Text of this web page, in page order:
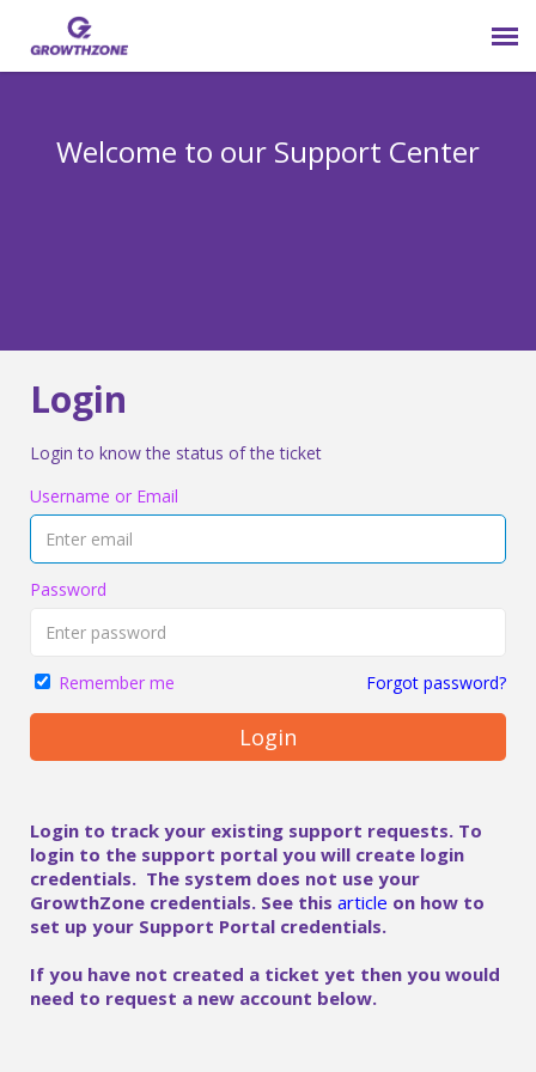
Welcome to our Support Center
Login
Login to know the status of the ticket
Username or Email
Password
Remember me Forgot password?
Login
Login to track your existing support requests. To
login to the support portal you will create login
credentials. The system does not use your
GrowthZone credentials. See this article on how to
set up your Support Portal credentials.
If you have not created a ticket yet then you would
need to request a new account below.